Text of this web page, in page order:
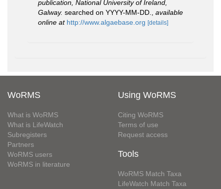
publication, National University of Ireland,
Galway. searched on YYYY-MM-DD.
available
online at http://www.algaebase.org [details]
WoRMS
What is WoRMS
What is LifeWatch
Subregisters
Partners
WoRMS users
WoRMS in literature
Using WoRMS
Citing WoRMS
Terms of use
Request access
Tools
WoRMS Match Taxa
LifeWatch Match Taxa